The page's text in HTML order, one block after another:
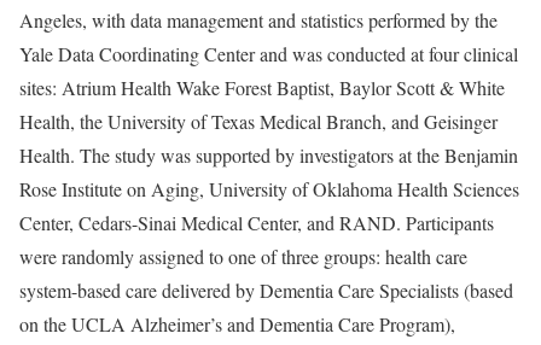
Angeles, with data management and statistics performed by the
Yale Data Coordinating Center and was conducted at four clinical
sites: Atrium Health Wake Forest Baptist, Baylor Scott & White
Health, the University of Texas Medical Branch, and Geisinger
Health. The study was supported by investigators at the Benjamin
Rose Institute on Aging, University of Oklahoma Health Sciences
Center, Cedars-Sinai Medical Center, and RAND. Participants
were randomly assigned to one of three groups: health care
system-based care delivered by Dementia Care Specialists (based
on the UCLA Alzheimer’s and Dementia Care Program),